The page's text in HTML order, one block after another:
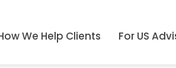
We Help Clients For US